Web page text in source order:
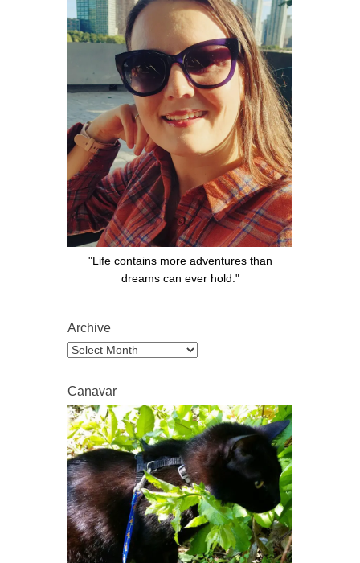
"Life contains more adventures than
dreams can ever hold."
Archive
Archive
Canavar